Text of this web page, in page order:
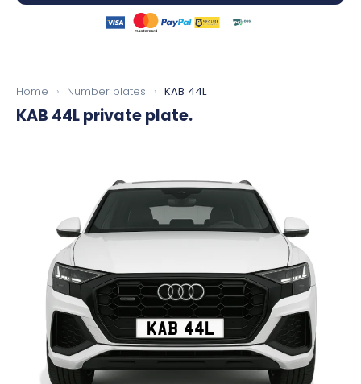
Home › Number plates › KAB 44L
KAB 44Lprivate plate.
KAB 44L